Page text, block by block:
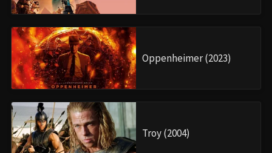
Oppenheimer (2023)
Troy (2004)